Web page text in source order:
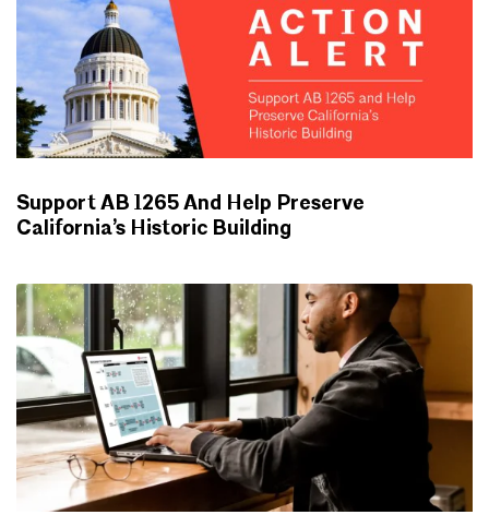
Support AB 1265 And Help Preserve
California’s Historic Building